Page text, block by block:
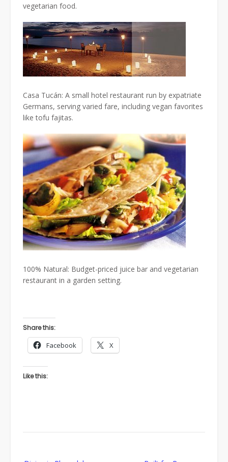
vegetarian food.
Casa Tucán: A small hotel restaurant run by expatriate
Germans, serving varied fare, including vegan favorites
like tofu fajitas.
100% Natural: Budget-priced juice bar and vegetarian
restaurant in a garden setting.
Share this:
Facebook X
Like this: